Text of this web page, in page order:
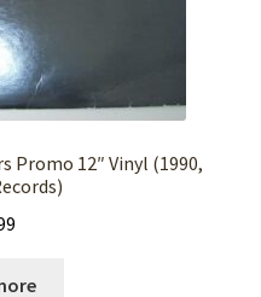
Promo 12″ Vinyl (1990,